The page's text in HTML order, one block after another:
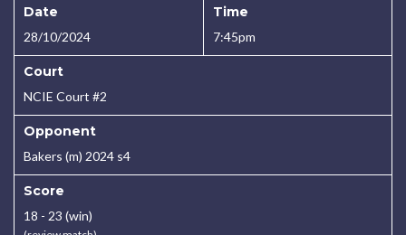
Date
28/10/2024
Time
7:45pm
Court
NCIE Court #2
Opponent
Bakers (m) 2024 s4
Score
18 - 23 (win)